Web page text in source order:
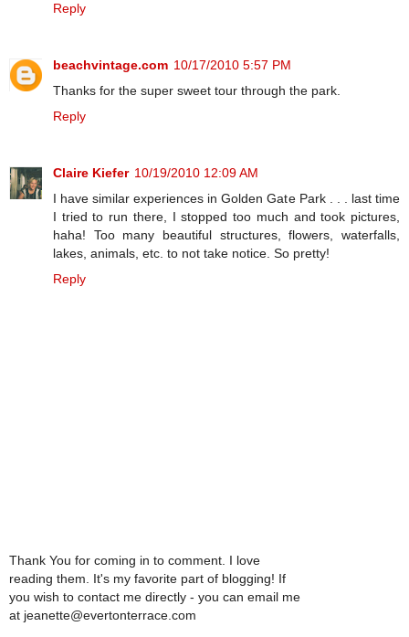
Reply
beachvintage.com 10/17/2010 5:57 PM
Thanks for the super sweet tour through the park.
Reply
Claire Kiefer 10/19/2010 12:09 AM
I have similar experiences in Golden Gate Park . . . last time
I tried to run there, I stopped too much and took pictures,
haha! Too many beautiful structures, flowers, waterfalls,
lakes, animals, etc. to not take notice. So pretty!
Reply
Thank You for coming in to comment. I love
reading them. It's my favorite part of blogging! If
you wish to contact me directly - you can email me
at jeanette@evertonterrace.com